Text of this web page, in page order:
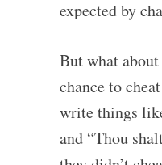
expected by
But what
chance to
write things
and “Thou